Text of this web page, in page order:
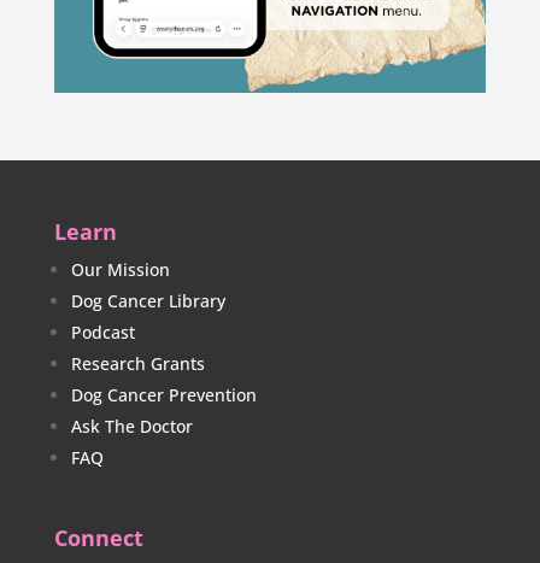
Learn
Our Mission
Dog Cancer Library
Podcast
Research Grants
Dog Cancer Prevention
Ask The Doctor
FAQ
Connect